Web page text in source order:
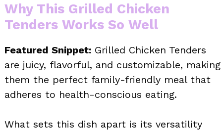
Why This Grilled Chicken
Tenders Works So Well
Featured Snippet: Grilled Chicken Tenders
are juicy, flavorful, and customizable, making
them the perfect family-friendly meal that
adheres to health-conscious eating.
What sets this dish apart is its versatility